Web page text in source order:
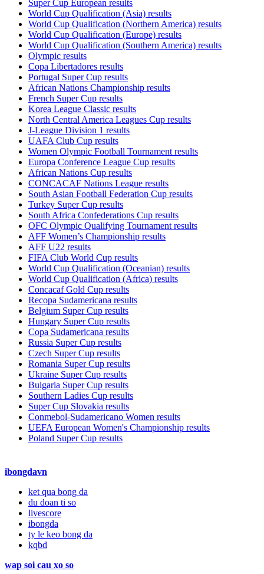
Super Cup European results
World Cup Qualification (Asia) results
World Cup Qualification (Northern America) results
World Cup Qualification (Europe) results
World Cup Qualification (Southern America) results
Olympic results
Copa Libertadores results
Portugal Super Cup results
African Nations Championship results
French Super Cup results
Korea League Classic results
North Central America Leagues Cup results
J-League Division 1 results
UAFA Club Cup results
Women Olympic Football Tournament results
Europa Conference League Cup results
African Nations Cup results
CONCACAF Nations League results
South Asian Football Federation Cup results
Turkey Super Cup results
South Africa Confederations Cup results
OFC Olympic Qualifying Tournament results
AFF Women’s Championship results
AFF U22 results
FIFA Club World Cup results
World Cup Qualification (Oceanian) results
World Cup Qualification (Africa) results
Concacaf Gold Cup results
Recopa Sudamericana results
Belgium Super Cup results
Hungary Super Cup results
Copa Sudamericana results
Russia Super Cup results
Czech Super Cup results
Romania Super Cup results
Ukraine Super Cup results
Bulgaria Super Cup results
Southern Ladies Cup results
Super Cup Slovakia results
Conmebol-Sudamericano Women results
UEFA European Women's Championship results
Poland Super Cup results
ibongdavn
ket qua bong da
du doan ti so
livescore
ibongda
ty le keo bong da
kqbd
wap soi cau xo so